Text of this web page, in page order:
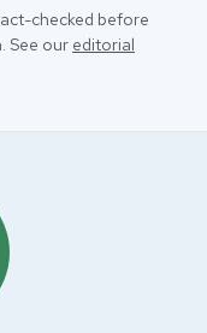
checked before
See our editorial